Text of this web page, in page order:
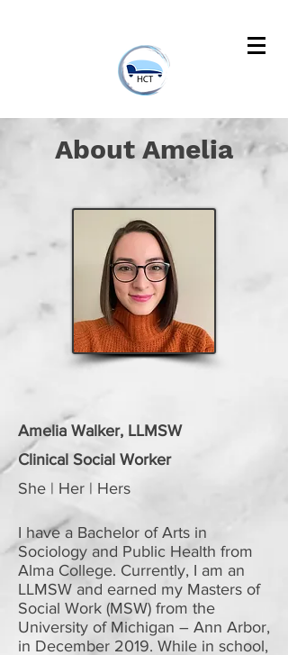
About Amelia
Amelia Walker, LLMSW
Clinical Social Worker
She | Her | Hers
I have a Bachelor of Arts in
Sociology and Public Health from
Alma College. Currently, I am an
LLMSW and earned my Masters of
Social Work (MSW) from the
University of Michigan – Ann Arbor,
in December 2019. While in school,